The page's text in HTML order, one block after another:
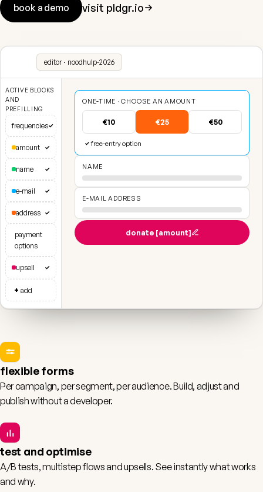
book a demo visit pldgr.io
editor · noodhulp-2026
ACTIVE BLOCKS
AND
PREFILLING
frequencies✓
amount ✓
name ✓
e-mail ✓
address ✓
payment
options
upsell ✓
+ add
ONE-TIME · CHOOSE AN AMOUNT
€10 €25 €50
✓ free-entry option
NAME
E-MAIL ADDRESS
donate [amount]
flexible forms
Per campaign, per segment, per audience. Build, adjust and
publish without a developer.
test and optimise
A/B tests, multistep flows and upsells. See instantly what works
and why.